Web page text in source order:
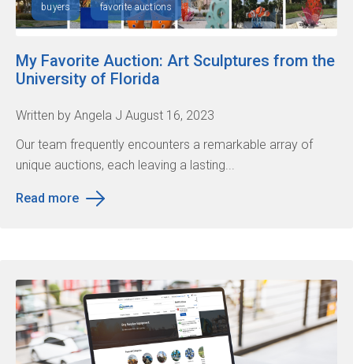
buyers favorite auctions
My Favorite Auction: Art Sculptures from the
University of Florida
Written by Angela J August 16, 2023
Our team frequently encounters a remarkable array of
unique auctions, each leaving a lasting...
Read more